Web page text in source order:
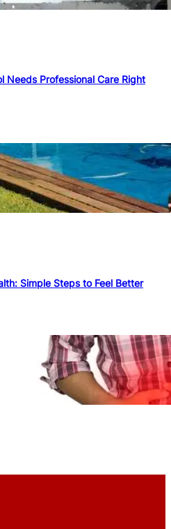
Needs Professional Care Right
Simple Steps to Feel Better